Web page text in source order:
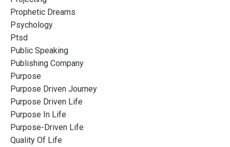
Prophetic Dreams
Psychology
Ptsd
Public Speaking
Publishing Company
Purpose
Purpose Driven Journey
Purpose Driven Life
Purpose In Life
Purpose-Driven Life
Quality Of Life